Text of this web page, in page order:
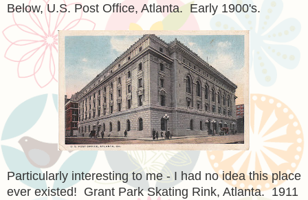
Below, U.S. Post Office, Atlanta. Early 1900's.
Particularly interesting to me - I had no idea this place
ever existed! Grant Park Skating Rink, Atlanta. 1911